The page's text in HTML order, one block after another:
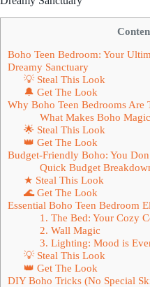
Boho Teen Bedroom: Your
Dreamy Sanctuary
💡 Steal This Look
🔔 Get The Look
Why Boho Teen Bedrooms Are
What Makes Boho
🌟 Steal This Look
👑 Get The Look
Budget-Friendly Boho: You
Quick Budget
★ Steal This Look
🌊 Get The Look
Essential Boho Teen Bedroom
1. The Bed: Your Cozy
2. Wall Magic
3. Lighting: Mood is
💡 Steal This Look
👑 Get The Look
DIY Boho Tricks (No Special